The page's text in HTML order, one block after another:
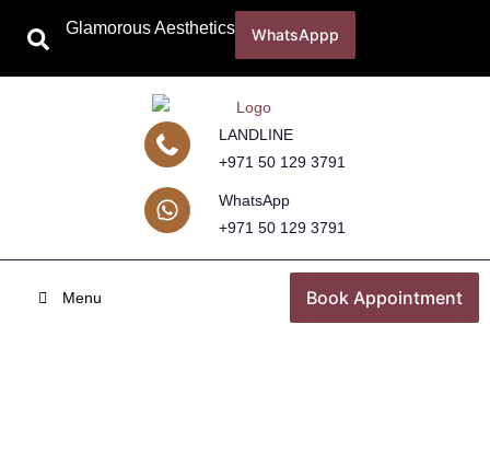
Glamorous Aesthetics WhatsAppp
LANDLINE
+971 50 129 3791
WhatsApp
+971 50 129 3791
Menu Book Appointment